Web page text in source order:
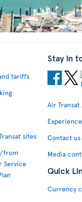
tariffs
sites
from
Service
Stay in
Air Transat
Contact us
Media
Quick
Currency